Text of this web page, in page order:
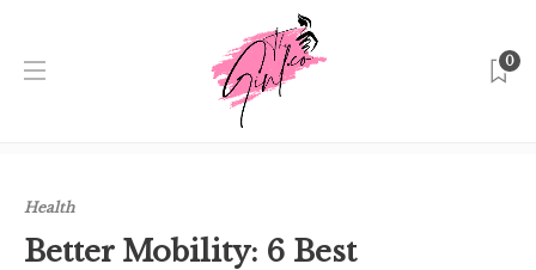
0
Health
Motorised Wheelchair Suppliers In Singapore
Health
Better Mobility: 6 Best